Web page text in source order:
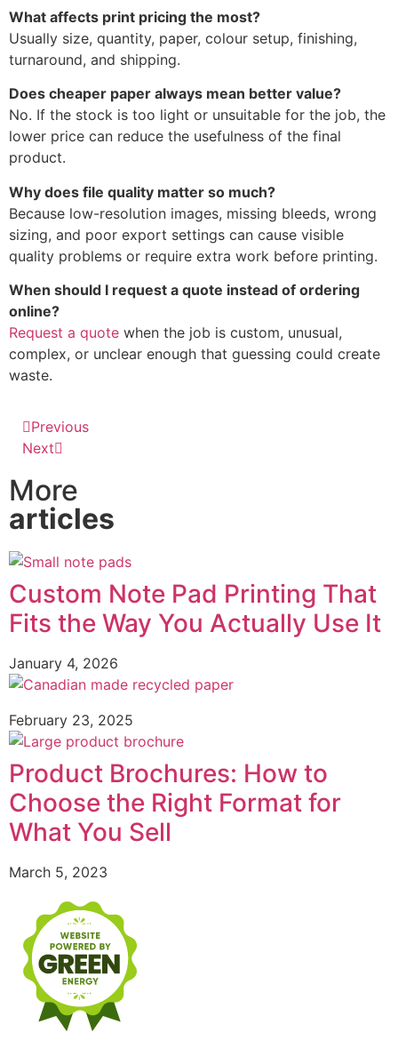
What affects print pricing the most?
Usually size, quantity, paper, colour setup, finishing,
turnaround, and shipping.
Does cheaper paper always mean better value?
No. If the stock is too light or unsuitable for the job, the
lower price can reduce the usefulness of the final
product.
Why does file quality matter so much?
Because low-resolution images, missing bleeds, wrong
sizing, and poor export settings can cause visible
quality problems or require extra work before printing.
When should I request a quote instead of ordering
online?
Request a quote when the job is custom, unusual,
complex, or unclear enough that guessing could create
waste.
Previous
Next
More
articles
Custom Note Pad Printing That
Fits the Way You Actually Use It
January 4, 2026
February 23, 2025
Product Brochures: How to
Choose the Right Format for
What You Sell
March 5, 2023